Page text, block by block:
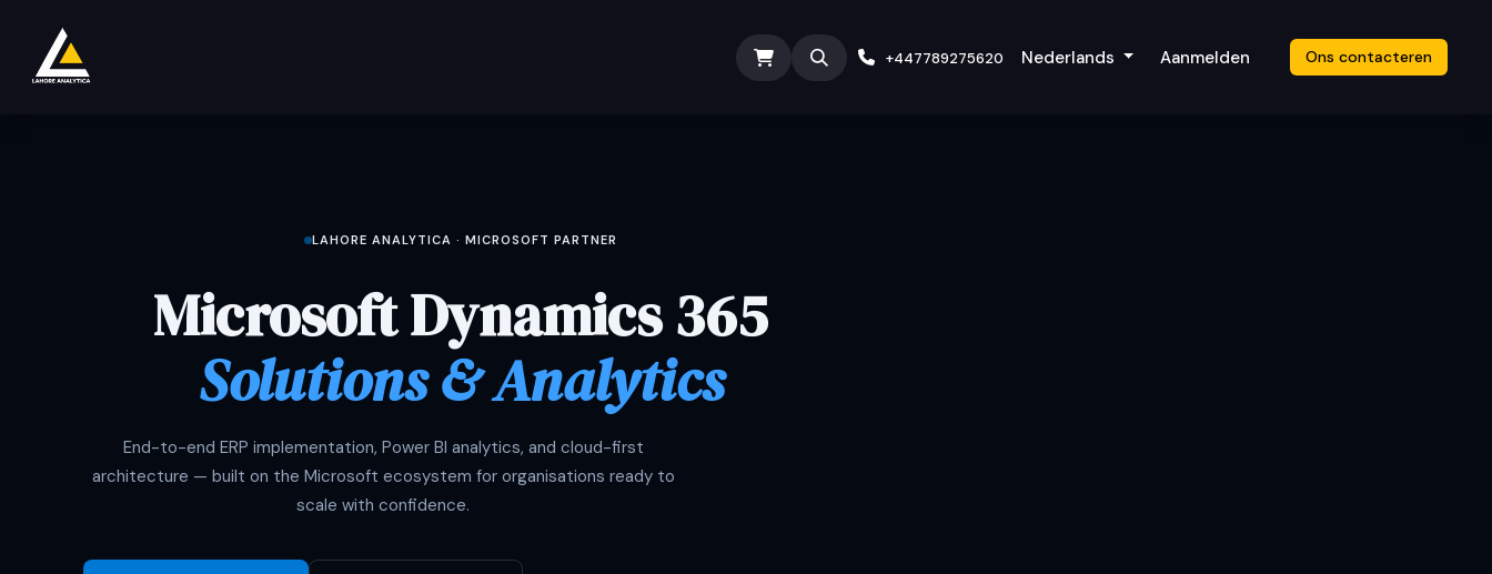
ODOO ERP INDUSTRY Submit Ticket
+447789275620 Nederlands Aanmelden Ons contacteren
LAHORE ANALYTICA · MICROSOFT PARTNER
Microsoft Dynamics 365
Solutions & Analytics
End-to-end ERP implementation, Power BI analytics, and cloud-first
architecture — built on the Microsoft ecosystem for organisations ready to
scale with confidence.